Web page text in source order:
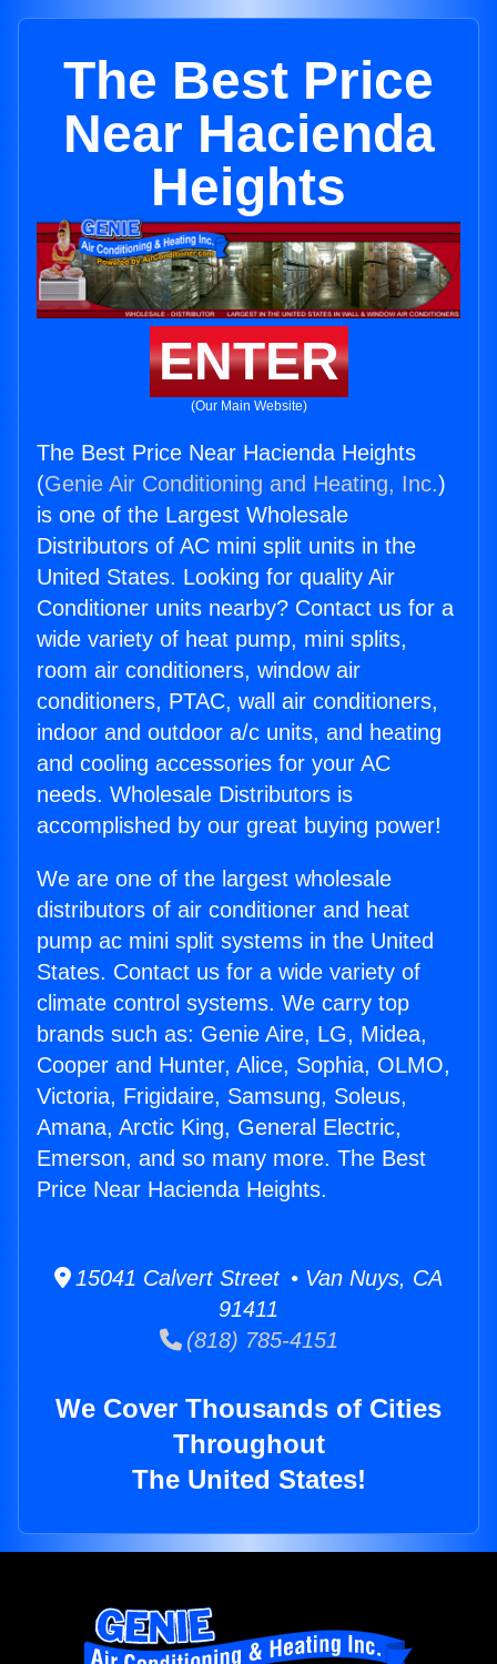
The Best Price
Near Hacienda
Heights
ENTER
(Our Main Website)
The Best Price Near Hacienda Heights
(Genie Air Conditioning and Heating, Inc.)
is one of the Largest Wholesale
Distributors of AC mini split units in the
United States. Looking for quality Air
Conditioner units nearby? Contact us for a
wide variety of heat pump, mini splits,
room air conditioners, window air
conditioners, PTAC, wall air conditioners,
indoor and outdoor a/c units, and heating
and cooling accessories for your AC
needs. Wholesale Distributors is
accomplished by our great buying power!
We are one of the largest wholesale
distributors of air conditioner and heat
pump ac mini split systems in the United
States. Contact us for a wide variety of
climate control systems. We carry top
brands such as: Genie Aire, LG, Midea,
Cooper and Hunter, Alice, Sophia, OLMO,
Victoria, Frigidaire, Samsung, Soleus,
Amana, Arctic King, General Electric,
Emerson, and so many more. The Best
Price Near Hacienda Heights.
15041 Calvert Street • Van Nuys, CA
91411
(818) 785-4151
We Cover Thousands of Cities
Throughout
The United States!